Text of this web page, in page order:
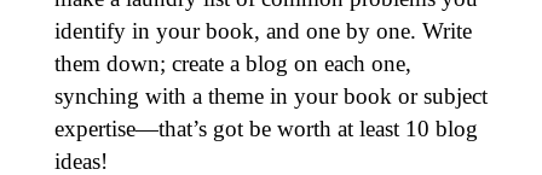
identify in your book, and one by one. Write
them down; create a blog on each one,
synching with a theme in your book or subject
expertise—that’s got be worth at least 10 blog
ideas!